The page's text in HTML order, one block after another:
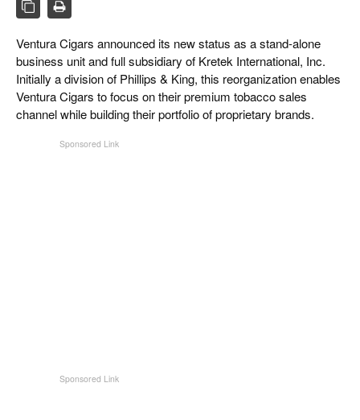
CIGAR LIFE & CULTURE
REISE & LÄNDER
ZIGARRENBRANCHE
Ventura Cigars announced its new status as a stand-alone
business unit and full subsidiary of Kretek International, Inc.
Initially a division of Phillips & King, this reorganization enables
Ventura Cigars to focus on their premium tobacco sales
channel while building their portfolio of proprietary brands.